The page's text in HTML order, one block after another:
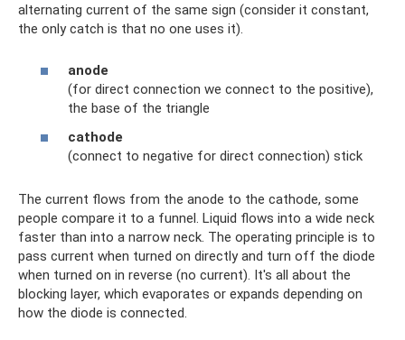
alternating current of the same sign (consider it constant,
the only catch is that no one uses it).
anode
(for direct connection we connect to the positive),
the base of the triangle
cathode
(connect to negative for direct connection) stick
The current flows from the anode to the cathode, some
people compare it to a funnel. Liquid flows into a wide neck
faster than into a narrow neck. The operating principle is to
pass current when turned on directly and turn off the diode
when turned on in reverse (no current). It's all about the
blocking layer, which evaporates or expands depending on
how the diode is connected.